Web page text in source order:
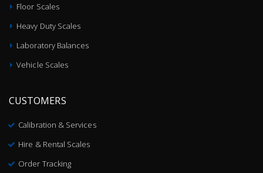
Floor Scales
Heavy Duty Scales
Laboratory Balances
Vehicle Scales
CUSTOMERS
Calibration & Services
Hire & Rental Scales
Order Tracking